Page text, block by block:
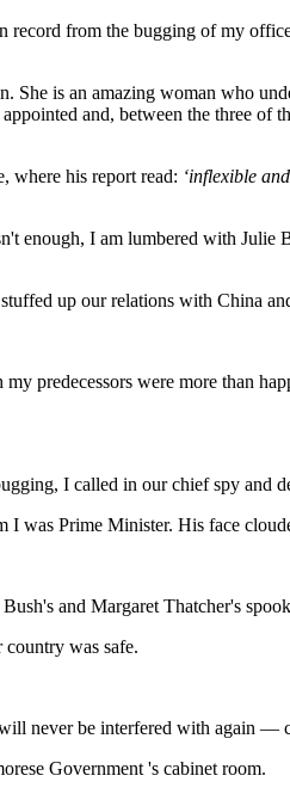
from the bugging of my
is an amazing woman who
and, between the three
where his report read: ‘inflexible
enough, I am lumbered with
up our relations with China
predecessors were more than
I called in our chief spy and
Prime Minister. His face
and Margaret Thatcher's
was safe.
never be interfered with again —
Government 's cabinet room.